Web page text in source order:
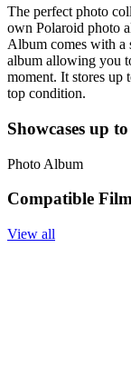
The perfect photo
own Polaroid photo
Album comes with a
album allowing you
moment. It stores up
top condition.
Showcases up
Photo Album
Compatible
View all